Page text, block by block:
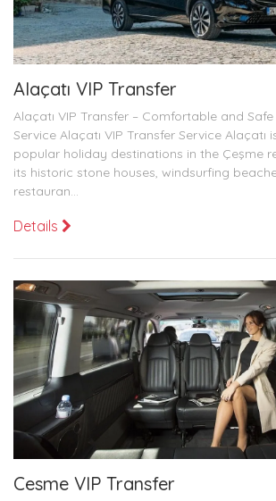
Alaçatı VIP Transfer
Alaçatı VIP Transfer – Comfortable and
Service Alaçatı VIP Transfer Service
popular holiday destinations in the Çeşme
its historic stone houses, windsurfing
restauran...
Details
Cesme VIP Transfer